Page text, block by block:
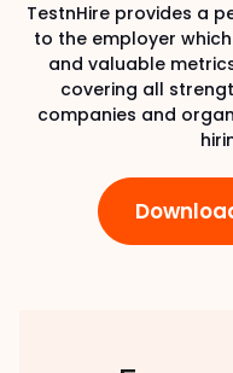
TestnHire provides a
to the employer
and valuable
covering all
companies and